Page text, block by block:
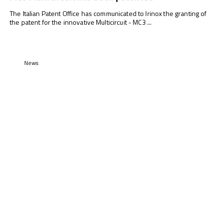
The Italian Patent Office has communicated to Irinox the granting of
the patent for the innovative Multicircuit - MC3 ...
News